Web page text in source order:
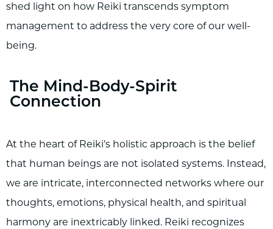
shed light on how Reiki transcends symptom
management to address the very core of our well-
being.
The Mind-Body-Spirit
Connection
At the heart of Reiki's holistic approach is the belief
that human beings are not isolated systems. Instead,
we are intricate, interconnected networks where our
thoughts, emotions, physical health, and spiritual
harmony are inextricably linked. Reiki recognizes